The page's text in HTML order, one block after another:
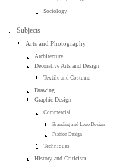
Sociology
Subjects
Arts and Photography
Architecture
Decorative Arts and Design
Textile and Costume
Drawing
Graphic Design
Commercial
Branding and Logo Design
Fashion Design
Techniques
History and Criticism